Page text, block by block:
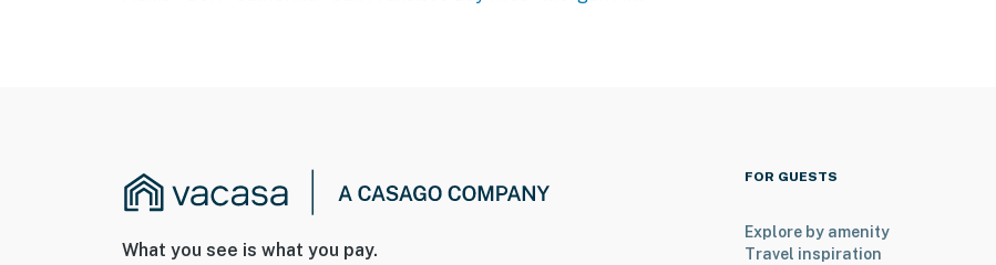
What you see is what you pay.
FOR GUESTS
Explore by amenity
Travel inspiration